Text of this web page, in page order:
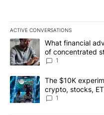
ACTIVE CONVERSATIONS
The following is a list of the
A trending article titled
What financial
of concentrated
1
A trending article titled "The
The $10K
crypto, stocks,
8
1